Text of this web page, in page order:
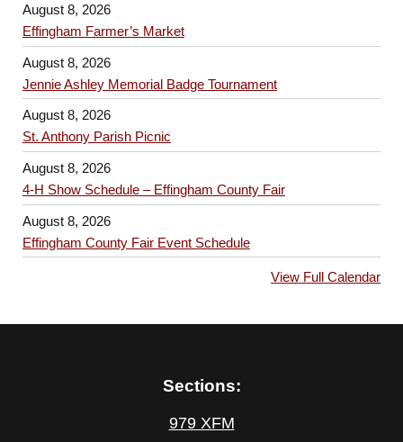
August 8, 2026
Effingham Farmer’s Market
August 8, 2026
Jennie Ashley Memorial Badge Tournament
August 8, 2026
St. Anthony Parish Picnic
August 8, 2026
4-H Show Schedule – Effingham County Fair
August 8, 2026
Effingham County Fair Event Schedule
View Full Calendar
Sections:
979 XFM